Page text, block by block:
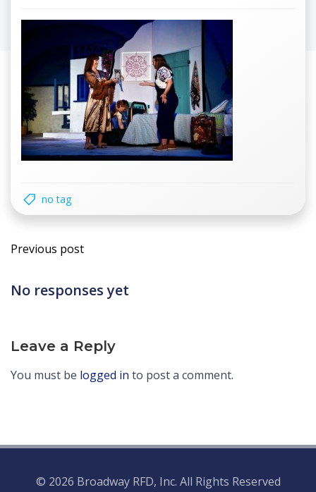
no tag
Post
navigation
Previous post
No responses yet
Leave a Reply
You must be logged in to post a comment.
© 2026 Broadway RFD, Inc. All Rights Reserved